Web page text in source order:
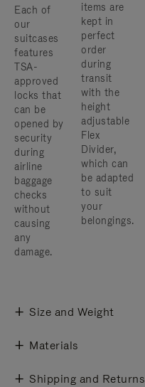
Each of
our
suitcases
features
TSA-
approved
locks that
can be
opened by
security
during
airline
baggage
checks
without
causing
any
damage.
items are
kept in
perfect
order
during
transit
with the
height
adjustable
Flex
Divider,
which can
be adapted
to suit
your
belongings.
Size and Weight
Materials
Shipping and Returns